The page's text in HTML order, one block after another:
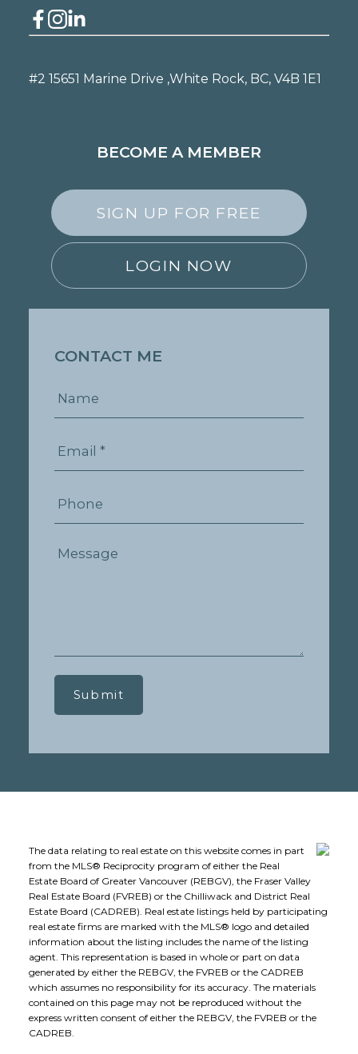
#2 15651 Marine Drive ,White Rock, BC, V4B 1E1
BECOME A MEMBER
SIGN UP FOR FREE
LOGIN NOW
CONTACT ME
Submit
The data relating to real estate on this website comes in part
from the MLS® Reciprocity program of either the Real
Estate Board of Greater Vancouver (REBGV), the Fraser Valley
Real Estate Board (FVREB) or the Chilliwack and District Real
Estate Board (CADREB). Real estate listings held by participating
real estate firms are marked with the MLS® logo and detailed
information about the listing includes the name of the listing
agent. This representation is based in whole or part on data
generated by either the REBGV, the FVREB or the CADREB
which assumes no responsibility for its accuracy. The materials
contained on this page may not be reproduced without the
express written consent of either the REBGV, the FVREB or the
CADREB.